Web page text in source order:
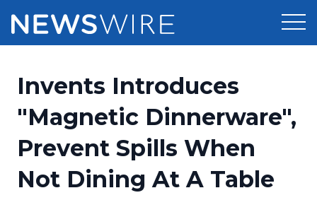
Press Release Distribution
Press Release Optimizer
Media Suite
Pricing
Customer Stories
Resources
Invents Introduces
"Magnetic Dinnerware",
Prevent Spills When
Not Dining At A Table